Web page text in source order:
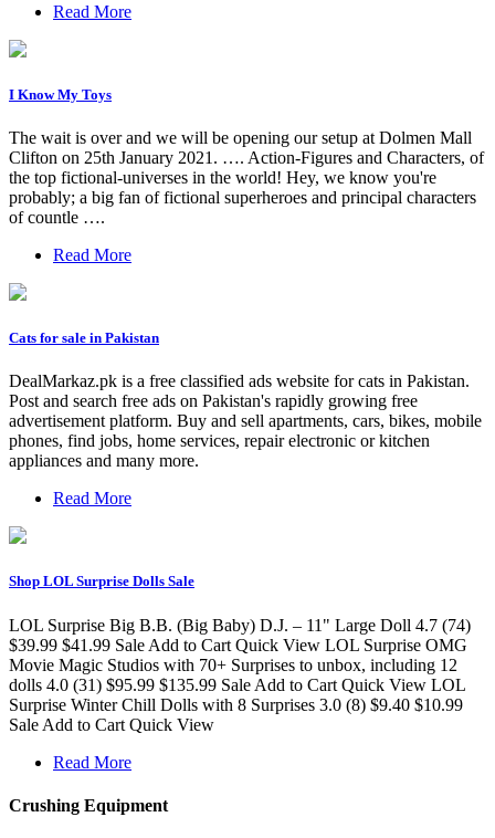
Read More
I Know My Toys
The wait is over and we will be opening our setup at Dolmen Mall
Clifton on 25th January 2021. …. Action-Figures and Characters, of
the top fictional-universes in the world! Hey, we know you're
probably; a big fan of fictional superheroes and principal characters
of countle ….
Read More
Cats for sale in Pakistan
DealMarkaz.pk is a free classified ads website for cats in Pakistan.
Post and search free ads on Pakistan's rapidly growing free
advertisement platform. Buy and sell apartments, cars, bikes, mobile
phones, find jobs, home services, repair electronic or kitchen
appliances and many more.
Read More
Shop LOL Surprise Dolls Sale
LOL Surprise Big B.B. (Big Baby) D.J. – 11" Large Doll 4.7 (74)
$39.99 $41.99 Sale Add to Cart Quick View LOL Surprise OMG
Movie Magic Studios with 70+ Surprises to unbox, including 12
dolls 4.0 (31) $95.99 $135.99 Sale Add to Cart Quick View LOL
Surprise Winter Chill Dolls with 8 Surprises 3.0 (8) $9.40 $10.99
Sale Add to Cart Quick View
Read More
Crushing Equipment